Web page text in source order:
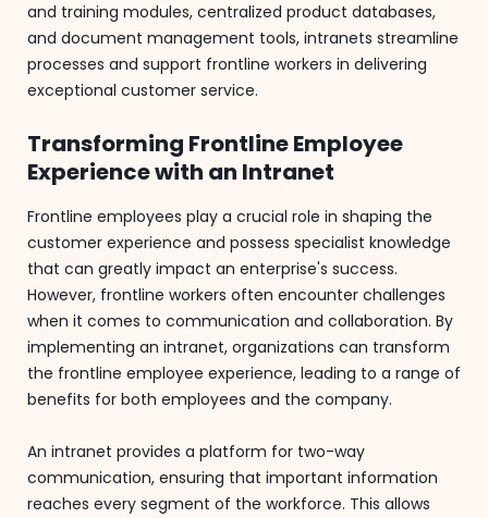
and training modules, centralized product databases,
and document management tools, intranets streamline
processes and support frontline workers in delivering
exceptional customer service.
Transforming Frontline Employee
Experience with an Intranet
Frontline employees play a crucial role in shaping the
customer experience and possess specialist knowledge
that can greatly impact an enterprise's success.
However, frontline workers often encounter challenges
when it comes to communication and collaboration. By
implementing an intranet, organizations can transform
the frontline employee experience, leading to a range of
benefits for both employees and the company.
An intranet provides a platform for two-way
communication, ensuring that important information
reaches every segment of the workforce. This allows